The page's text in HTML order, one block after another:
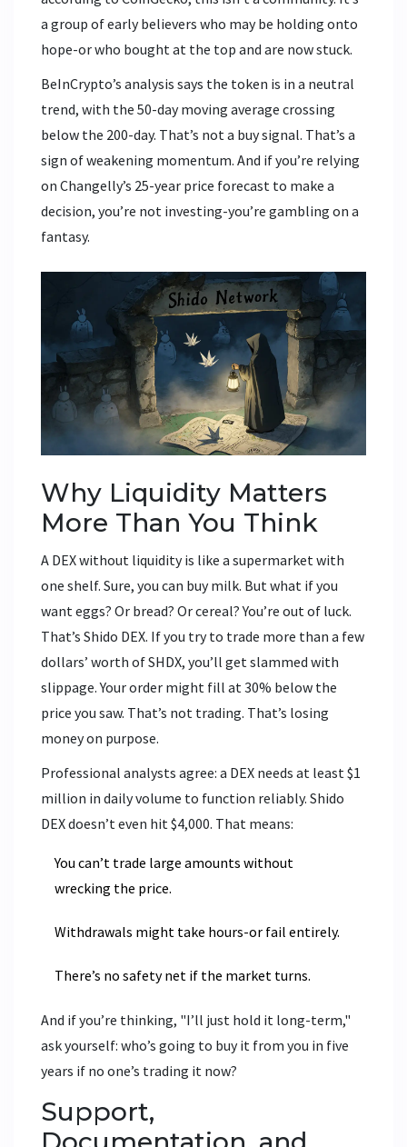
a group of early believers who may be holding onto
hope-or who bought at the top and are now stuck.
BeInCrypto’s analysis says the token is in a neutral
trend, with the 50-day moving average crossing
below the 200-day. That’s not a buy signal. That’s a
sign of weakening momentum. And if you’re relying
on Changelly’s 25-year price forecast to make a
decision, you’re not investing-you’re gambling on a
fantasy.
Why Liquidity Matters
More Than You Think
A DEX without liquidity is like a supermarket with
one shelf. Sure, you can buy milk. But what if you
want eggs? Or bread? Or cereal? You’re out of luck.
That’s Shido DEX. If you try to trade more than a few
dollars’ worth of SHDX, you’ll get slammed with
slippage. Your order might fill at 30% below the
price you saw. That’s not trading. That’s losing
money on purpose.
Professional analysts agree: a DEX needs at least $1
million in daily volume to function reliably. Shido
DEX doesn’t even hit $4,000. That means:
You can’t trade large amounts without
wrecking the price.
Withdrawals might take hours-or fail entirely.
There’s no safety net if the market turns.
And if you’re thinking, "I’ll just hold it long-term,"
ask yourself: who’s going to buy it from you in five
years if no one’s trading it now?
Support,